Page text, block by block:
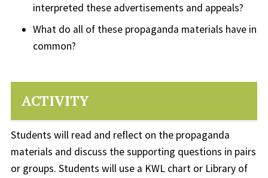
interpreted these advertisements and appeals?
What do all of these propaganda materials have in
common?
ACTIVITY
Students will read and reflect on the propaganda
materials and discuss the supporting questions in pairs
or groups. Students will use a KWL chart or Library of